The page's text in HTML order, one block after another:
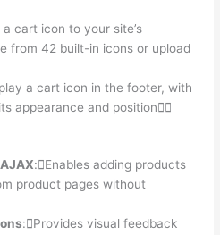
a cart icon to your site’s
from 42 built-in icons or upload
a cart icon in the footer, with
appearance and position
:Enables adding products
product pages without
:Provides visual feedback